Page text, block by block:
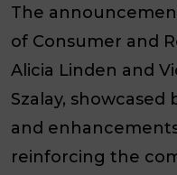
The
of Consumer and
Alicia Linden and
Szalay,
and
reinforcing the